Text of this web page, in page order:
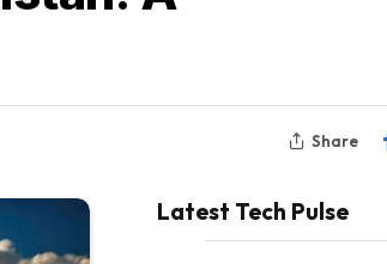
Share
Latest Tech Pulse